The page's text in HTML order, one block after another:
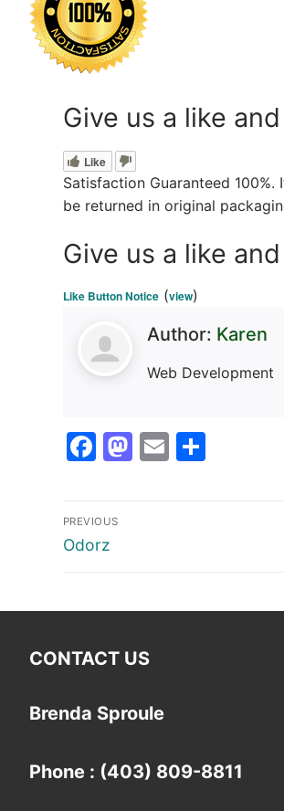
Give us a like
Like
Satisfaction Guaranteed
be returned in original
Give us a like
Like Button Notice(view)
Author: Karen
Web Development
Facebook
Mastodon
EmailShare
Post
navigation
PREVIOUS
Previous
Odorz
CONTACT US
Brenda Sproule
Phone : (403) 809-8811